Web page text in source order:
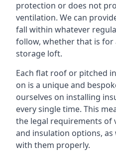
protection or does not
ventilation. We can
fall within whatever
follow, whether that is for
storage loft.
Each flat roof or pitched
on is a unique and
ourselves on installing
every single time. This
the legal requirements of
and insulation options,
with them properly.